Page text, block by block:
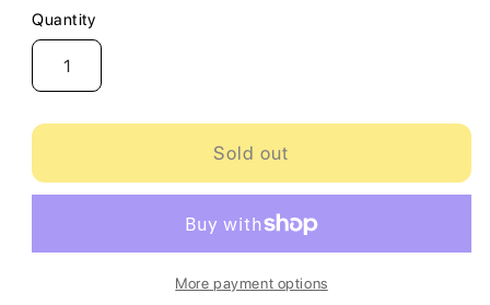
Quantity
Quantity
Sold out
More payment options